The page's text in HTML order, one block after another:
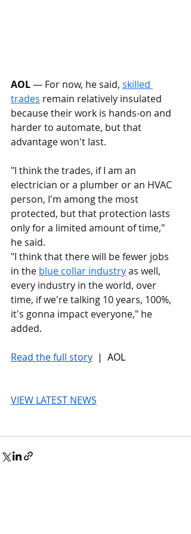
AOL — For now, he said, skilled
trades remain relatively insulated
because their work is hands-on and
harder to automate, but that
advantage won't last.
"I think the trades, if I am an
electrician or a plumber or an HVAC
person, I'm among the most
protected, but that protection lasts
only for a limited amount of time,"
he said.
"I think that there will be fewer jobs
in the blue collar industry as well,
every industry in the world, over
time, if we're talking 10 years, 100%,
it's gonna impact everyone," he
added.
Read the full story |  AOL
VIEW LATEST NEWS